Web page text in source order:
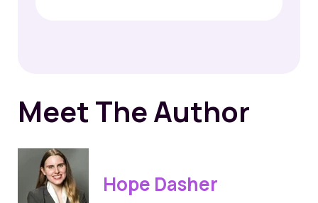
Meet The Author
Hope Dasher